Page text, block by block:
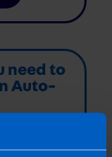
need to
Auto-
enrolment